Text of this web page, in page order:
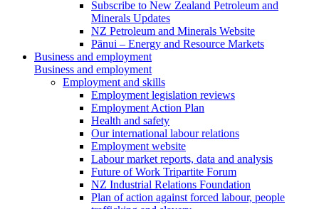
Subscribe to New Zealand Petroleum and
Minerals Updates
NZ Petroleum and Minerals Website
Pānui – Energy and Resource Markets
Business and employment
Business and employment
Employment and skills
Employment legislation reviews
Employment Action Plan
Health and safety
Our international labour relations
Employment website
Labour market reports, data and analysis
Future of Work Tripartite Forum
NZ Industrial Relations Foundation
Plan of action against forced labour, people